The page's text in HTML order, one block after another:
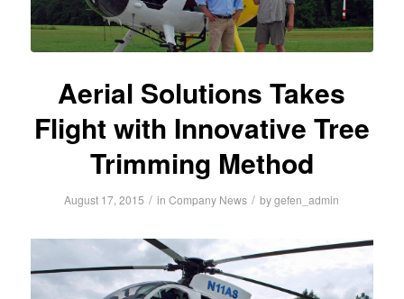
Aerial Solutions Takes
Flight with Innovative Tree
Trimming Method
August 17, 2015 / inCompany News / bygefen_admin